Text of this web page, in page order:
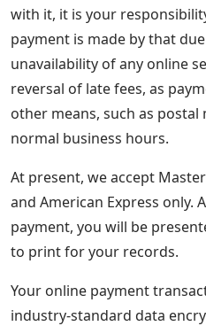
with it, it is your
payment is made by that
unavailability of any online
reversal of late fees, as
other means, such as
normal business hours.
At present, we accept
and American Express only.
payment, you will be
to print for your records.
Your online payment
industry-standard data